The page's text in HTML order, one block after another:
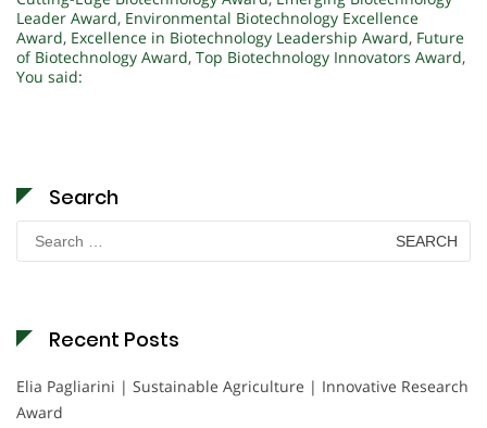
Leader Award, Environmental Biotechnology Excellence
Award, Excellence in Biotechnology Leadership Award, Future
of Biotechnology Award, Top Biotechnology Innovators Award,
You said:
Search
Search
for:
Recent Posts
Elia Pagliarini | Sustainable Agriculture | Innovative Research
Award